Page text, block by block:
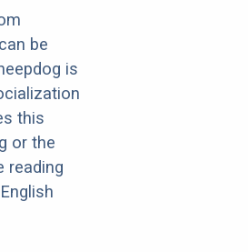
be
is
this
or the
reading